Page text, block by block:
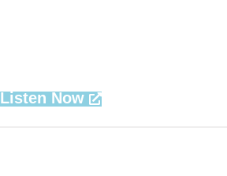
Listen Now